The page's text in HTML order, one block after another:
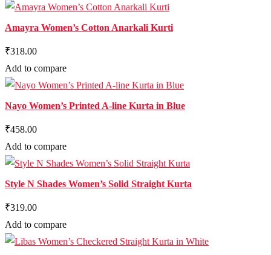
Amayra Women’s Cotton Anarkali Kurti
₹318.00
Add to compare
Nayo Women’s Printed A-line Kurta in Blue
₹458.00
Add to compare
Style N Shades Women’s Solid Straight Kurta
₹319.00
Add to compare